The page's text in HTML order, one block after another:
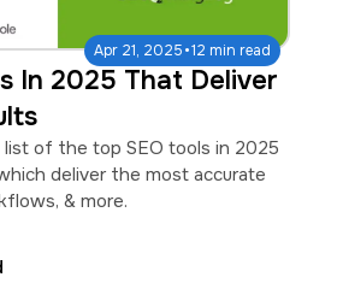
Apr 21, 2025·12 min read
In 2025 That Deliver
list of the top SEO tools in 2025
deliver the most accurate
& more.